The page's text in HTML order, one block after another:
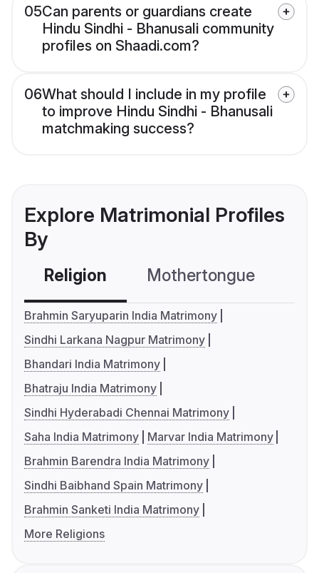
05Can parents or guardians create
Hindu Sindhi - Bhanusali community
profiles on Shaadi.com?
06What should I include in my profile
to improve Hindu Sindhi - Bhanusali
matchmaking success?
Explore Matrimonial Profiles
By
Religion Mothertongue
Brahmin Saryuparin India Matrimony
Sindhi Larkana Nagpur Matrimony
Bhandari India Matrimony
Bhatraju India Matrimony
Sindhi Hyderabadi Chennai Matrimony
Saha India Matrimony
Marvar India Matrimony
Brahmin Barendra India Matrimony
Sindhi Baibhand Spain Matrimony
Brahmin Sanketi India Matrimony
More Religions